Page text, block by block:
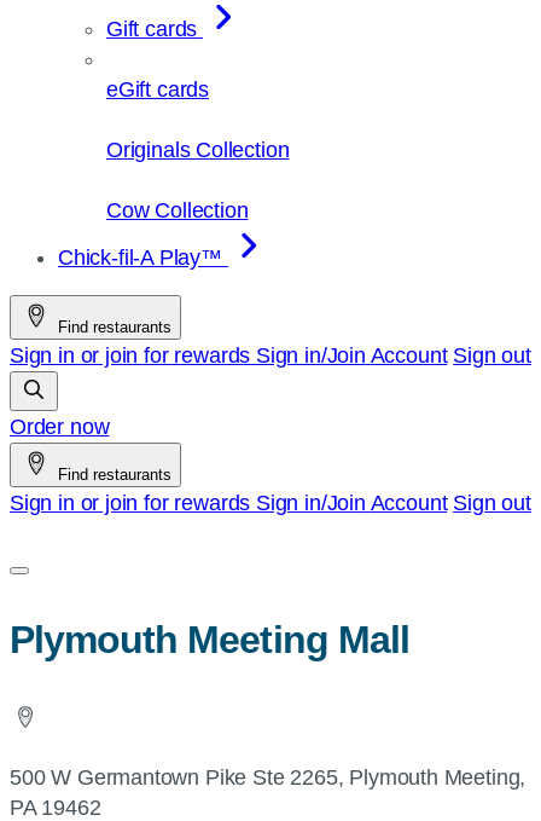
Gift cards
eGift cards
Originals Collection
Cow Collection
Chick-fil-A Play™
Find restaurants
Sign in or join for rewards Sign in/Join Account Sign out
Order now
Find restaurants
Sign in or join for rewards Sign in/Join Account Sign out
Plymouth Meeting Mall
500 W Germantown Pike Ste 2265, Plymouth Meeting,
PA 19462